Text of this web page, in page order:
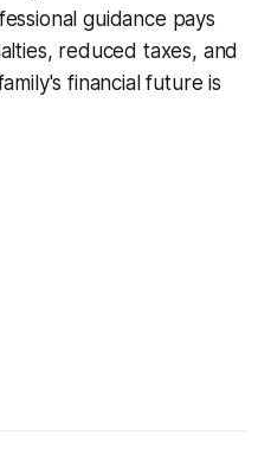
guidance pays
reduced taxes, and
financial future is